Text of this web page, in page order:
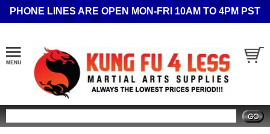
PHONE LINES ARE OPEN MON-FRI 10AM TO 4PM PST